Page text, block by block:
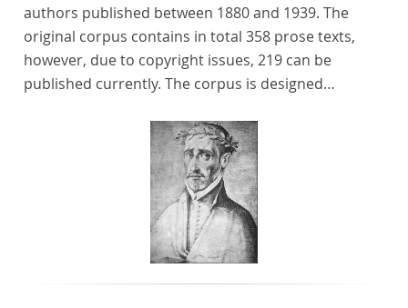
authors published between 1880 and 1939. The
original corpus contains in total 358 prose texts,
however, due to copyright issues, 219 can be
published currently. The corpus is designed
of Literature and each text is annotated with several
types of metadata. Further details on the corpus
can be found below.